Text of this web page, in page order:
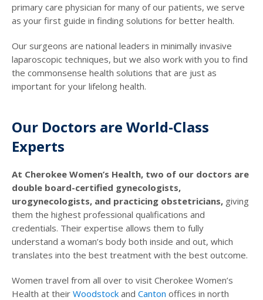
primary care physician for many of our patients, we serve
as your first guide in finding solutions for better health.
Our surgeons are national leaders in minimally invasive
laparoscopic techniques, but we also work with you to find
the commonsense health solutions that are just as
important for your lifelong health.
Our Doctors are World-Class
Experts
At Cherokee Women’s Health, two of our doctors are
double board-certified gynecologists,
urogynecologists, and practicing obstetricians, giving
them the highest professional qualifications and
credentials. Their expertise allows them to fully
understand a woman’s body both inside and out, which
translates into the best treatment with the best outcome.
Women travel from all over to visit Cherokee Women’s
Health at their Woodstock and Canton offices in north